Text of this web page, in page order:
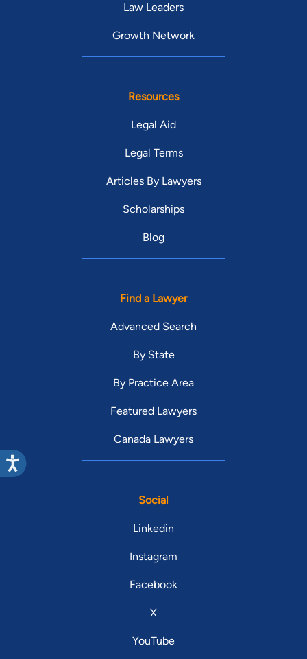
Law Leaders
Growth Network
Resources
Legal Aid
Legal Terms
Articles By Lawyers
Scholarships
Blog
Find a Lawyer
Advanced Search
By State
By Practice Area
Featured Lawyers
Canada Lawyers
Social
Linkedin
Instagram
Facebook
X
YouTube